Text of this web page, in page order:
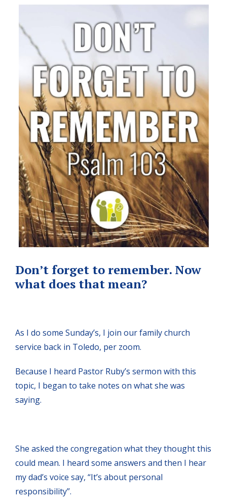
Don’t forget to remember. Now
what does that mean?
As I do some Sunday’s, I join our family church
service back in Toledo, per zoom.
Because I heard Pastor Ruby’s sermon with this
topic, I began to take notes on what she was
saying.
She asked the congregation what they thought this
could mean. I heard some answers and then I hear
my dad’s voice say, “It’s about personal
responsibility”.